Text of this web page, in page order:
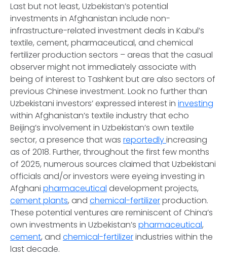
Last but not least, Uzbekistan’s potential
investments in Afghanistan include non-
infrastructure-related investment deals in Kabul’s
textile, cement, pharmaceutical, and chemical
fertilizer production sectors – areas that the casual
observer might not immediately associate with
being of interest to Tashkent but are also sectors of
previous Chinese investment. Look no further than
Uzbekistani investors’ expressed interest in investing
within Afghanistan’s textile industry that echo
Beijing’s involvement in Uzbekistan’s own textile
sector, a presence that was reportedlyincreasing
as of 2018. Further, throughout the first few months
of 2025, numerous sources claimed that Uzbekistani
officials and/or investors were eyeing investing in
Afghani pharmaceutical development projects,
cement plants, and chemical-fertilizerproduction.
These potential ventures are reminiscent of China’s
own investments in Uzbekistan’s pharmaceutical,
cement, and chemical-fertilizerindustries within the
last decade.